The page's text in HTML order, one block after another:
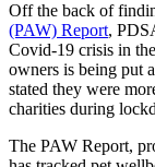
Off the back of
(PAW) Report,
Covid-19 crisis in
owners is being put
stated they were
charities during
The PAW Report,